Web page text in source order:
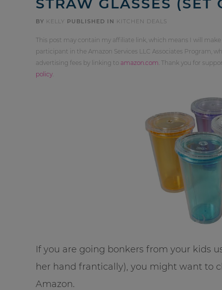
BY KELLY PUBLISHED IN KITCHEN DEALS
This post may contain my affiliate link, which means I will
participant in the Amazon Services LLC Associates Program,
advertising fees by linking to amazon.com . Thank you for
policy
If you are going bonkers from your kids
her hand frantically), you might want to
Amazon.